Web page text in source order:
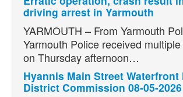
driving arrest in Yarmouth
YARMOUTH – From Yarmouth
Yarmouth Police received
on Thursday afternoon…
Hyannis Main Street
District Commission 08-05-2026